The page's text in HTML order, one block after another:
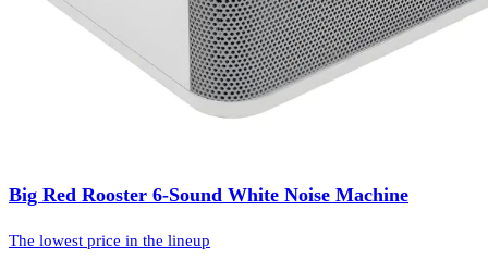
Big Red Rooster 6-Sound White Noise Machine
The lowest price in the lineup